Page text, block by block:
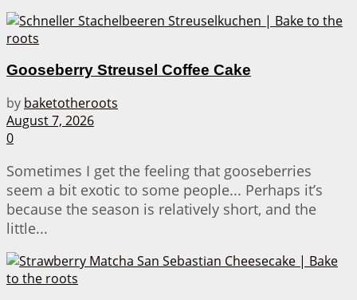
Gooseberry Streusel Coffee Cake
by baketotheroots
August 7, 2026
0
Sometimes I get the feeling that gooseberries
seem a bit exotic to some people... Perhaps it’s
because the season is relatively short, and the
little...